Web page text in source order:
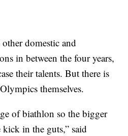
domestic and
in between the four years,
their talents. But there is
themselves.
of biathlon so the bigger
in the guts,” said